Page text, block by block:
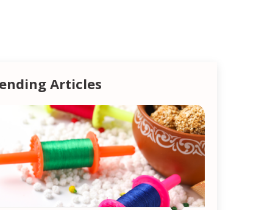
Articles